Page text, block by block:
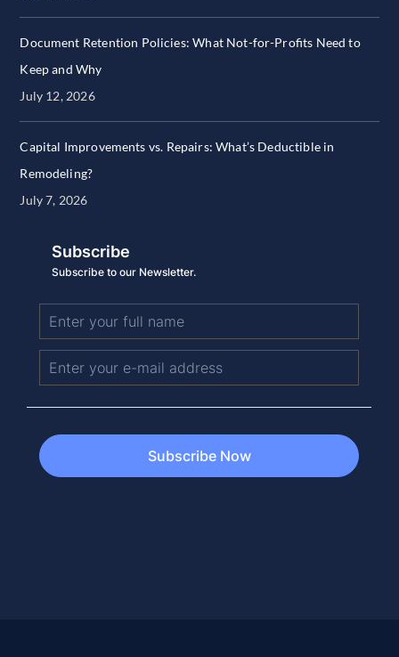
Document Retention Policies: What Not-for-Profits Need to
Keep and Why
July 12, 2026
Capital Improvements vs. Repairs: What’s Deductible in
Remodeling?
July 7, 2026